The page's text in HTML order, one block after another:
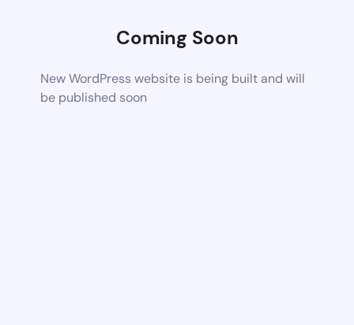
Coming Soon
New WordPress website is being built and will
be published soon